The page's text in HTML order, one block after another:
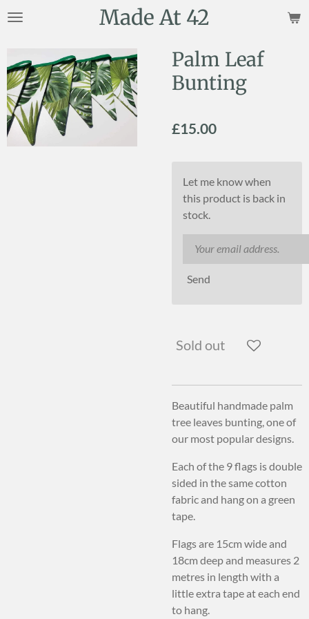
Skip
content
Made At 42
Palm Leaf
Bunting
£15.00
Let me know when
this product is back in
stock.
Send
Sold out
Beautiful handmade palm
tree leaves bunting, one of
our most popular designs.
Each of the 9 flags is double
sided in the same cotton
fabric and hang on a green
tape.
Flags are 15cm wide and
18cm deep and measures 2
metres in length with a
little extra tape at each end
to hang.